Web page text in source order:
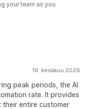
your team as you
19. kesäkuu 2026
peak periods, the AI
rate. It provides
entire customer